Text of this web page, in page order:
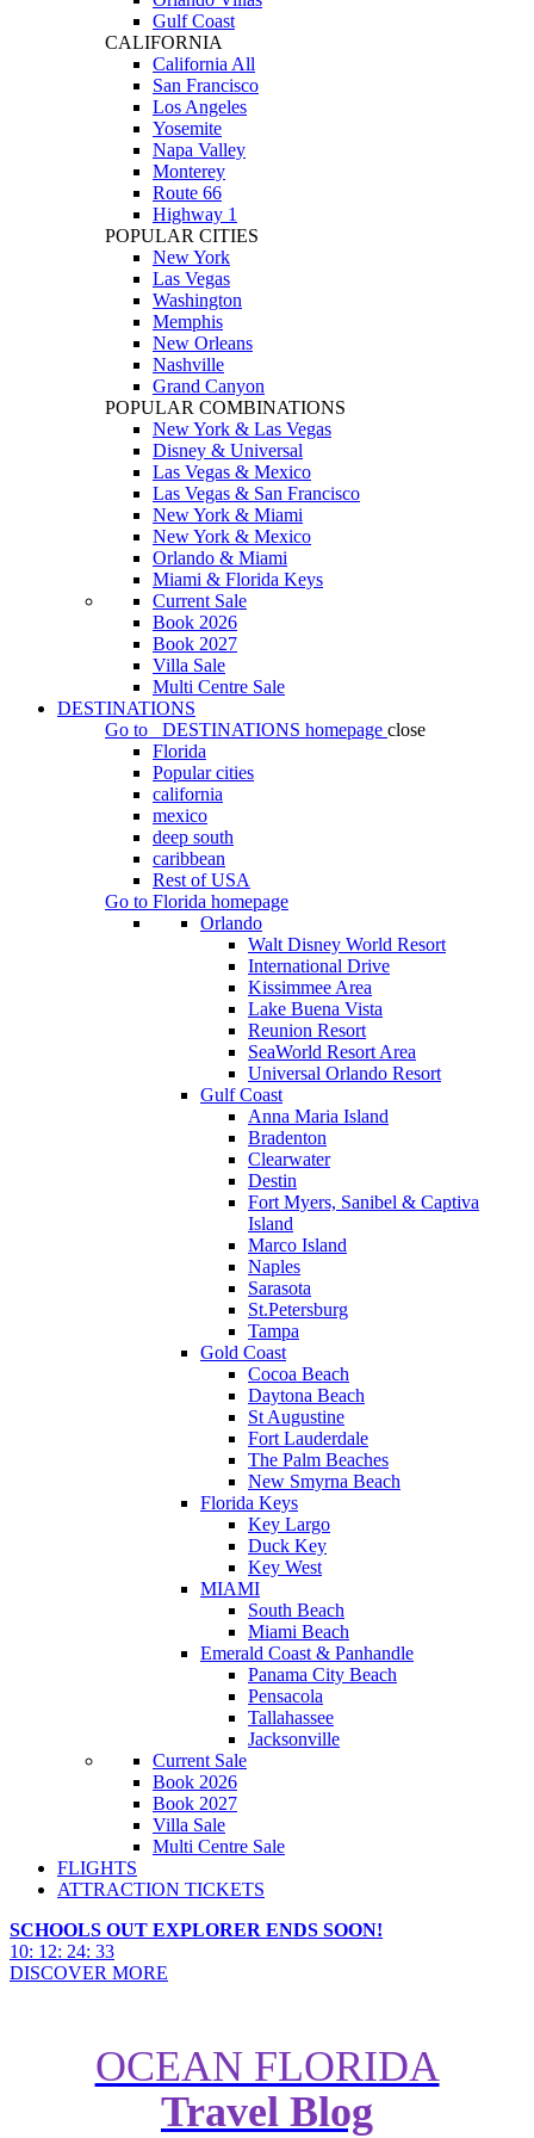
Gulf Coast
CALIFORNIA
California All
San Francisco
Los Angeles
Yosemite
Napa Valley
Monterey
Route 66
Highway 1
POPULAR CITIES
New York
Las Vegas
Washington
Memphis
New Orleans
Nashville
Grand Canyon
POPULAR COMBINATIONS
New York & Las Vegas
Disney & Universal
Las Vegas & Mexico
Las Vegas & San Francisco
New York & Miami
New York & Mexico
Orlando & Miami
Miami & Florida Keys
Current Sale
Book 2026
Book 2027
Villa Sale
Multi Centre Sale
DESTINATIONS
Go to
DESTINATIONS homepage close
Florida
Popular cities
california
mexico
deep south
caribbean
Rest of USA
Go to Florida homepage
Orlando
Walt Disney World Resort
International Drive
Kissimmee Area
Lake Buena Vista
Reunion Resort
SeaWorld Resort Area
Universal Orlando Resort
Gulf Coast
Anna Maria Island
Bradenton
Clearwater
Destin
Fort Myers, Sanibel & Captiva
Island
Marco Island
Naples
Sarasota
St.Petersburg
Tampa
Gold Coast
Cocoa Beach
Daytona Beach
St Augustine
Fort Lauderdale
The Palm Beaches
New Smyrna Beach
Florida Keys
Key Largo
Duck Key
Key West
MIAMI
South Beach
Miami Beach
Emerald Coast & Panhandle
Panama City Beach
Pensacola
Tallahassee
Jacksonville
Current Sale
Book 2026
Book 2027
Villa Sale
Multi Centre Sale
FLIGHTS
ATTRACTION TICKETS
SCHOOLS OUT EXPLORER ENDS SOON!
10: 12: 24: 31
DISCOVER MORE
OCEAN FLORIDA
Travel Blog
Things to Do in The Everglades